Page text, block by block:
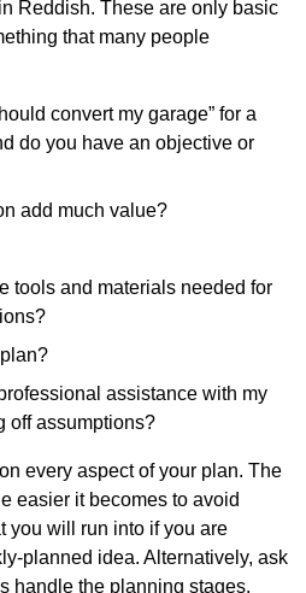
Reddish. These are only basic
that many people
convert my garage” for a
do you have an objective or
add much value?
tools and materials needed for
assistance with my
off assumptions?
every aspect of your plan. The
easier it becomes to avoid
you will run into if you are
planned idea. Alternatively, ask
handle the planning stages.